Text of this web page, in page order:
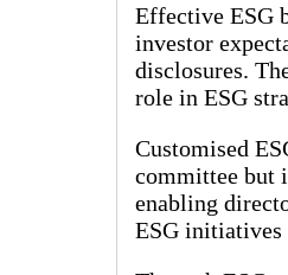
Effective ESG
investor
disclosures.
role in ESG
Customised
committee but
enabling
ESG initiatives